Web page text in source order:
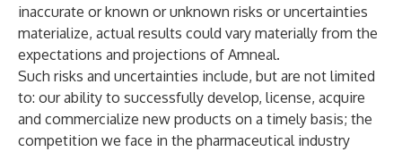
inaccurate or known or unknown risks or uncertainties
materialize, actual results could vary materially from the
expectations and projections of Amneal.
Such risks and uncertainties include, but are not limited
to: our ability to successfully develop, license, acquire
and commercialize new products on a timely basis; the
competition we face in the pharmaceutical industry